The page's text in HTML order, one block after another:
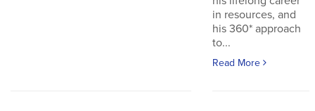
in resources, and
his 360* approach
to...
Read More